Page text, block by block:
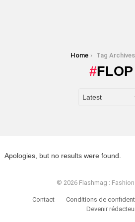
Home Tag
FLOP
Apologies, but no results were found.
© 2026 Flashmag :
Contact Conditions de
Devenir